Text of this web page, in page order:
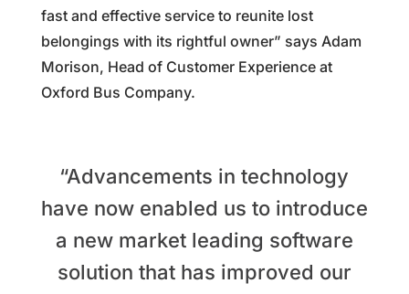
fast and effective service to reunite lost
belongings with its rightful owner” says Adam
Morison, Head of Customer Experience at
Oxford Bus Company.
“Advancements in technology
have now enabled us to introduce
a new market leading software
solution that has improved our